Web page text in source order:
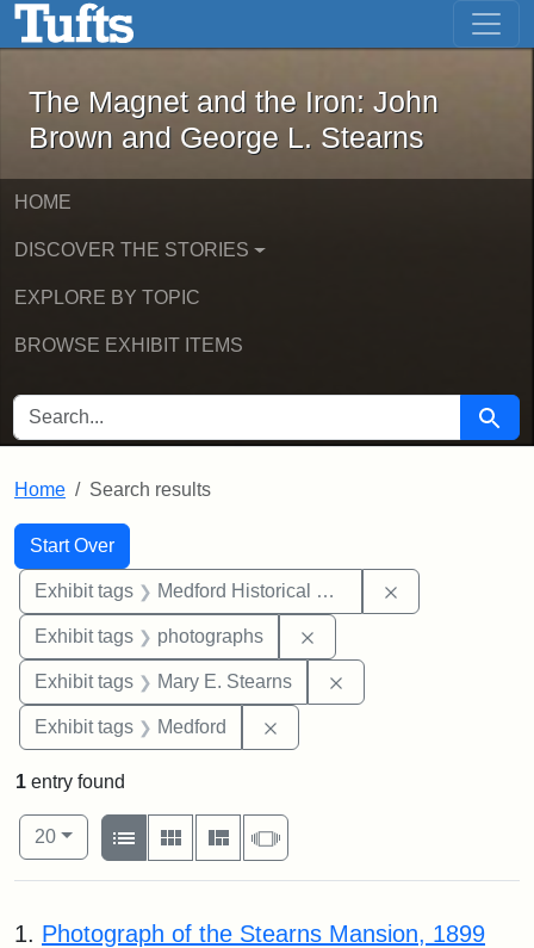
Skip to main content Skip to first result
The Magnet and the Iron: John
The Magnet and the Iron: John
Brown and George L. Stearns
HOME
DISCOVER THE STORIES
EXPLORE BY TOPIC
BROWSE EXHIBIT ITEMS
SEARCH FOR Search
Home Search results
Search
Search Constraints
Start Over
You searched for:
Exhibit tags Medford Historical Society and Museum
Exhibit tags photographs
Exhibit tags Mary E. Stearns
Exhibit tags Medford
1 entry found
Number of results to display per page
20per page
View results as:
List
Gallery MasonrySlideshow
Search Results
1. Photograph of the Stearns Mansion, 1899